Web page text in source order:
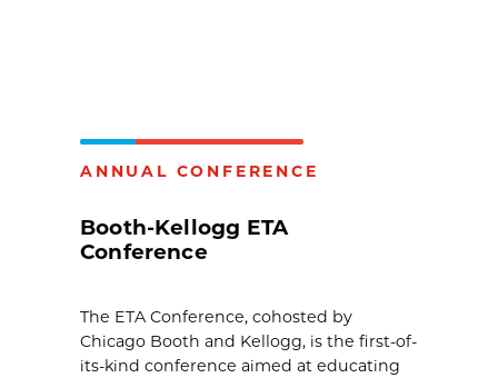
ANNUAL CONFERENCE
Booth-Kellogg ETA
Conference
The ETA Conference, cohosted by
Chicago Booth and Kellogg, is the first-of-
its-kind conference aimed at educating